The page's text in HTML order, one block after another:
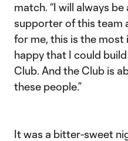
match. “I will always be
supporter of this team
for me, this is the most
happy that I could
Club. And the Club is
these people.”
It was a bitter-sweet